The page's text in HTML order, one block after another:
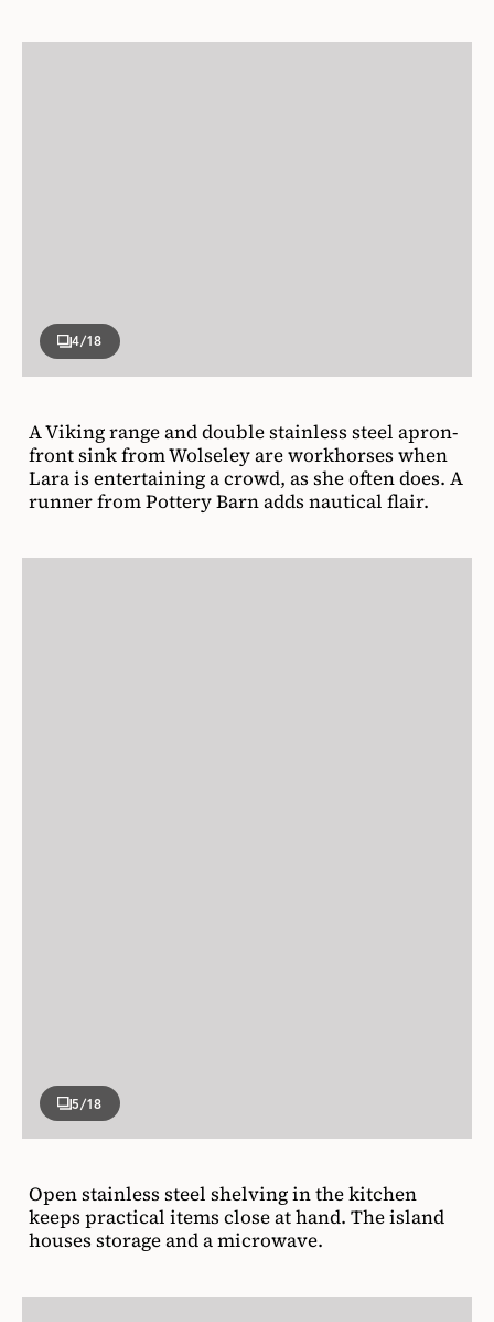
4/18
A Viking range and double stainless steel apron-
front sink from Wolseley are workhorses when
Lara is entertaining a crowd, as she often does. A
runner from Pottery Barn adds nautical flair.
5/18
Open stainless steel shelving in the kitchen
keeps practical items close at hand. The island
houses storage and a microwave.